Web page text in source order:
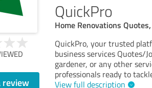
QuickPro
Home Renovations
review
QuickPro, your trusted
business services Quotes/
gardener, or any other
professionals ready to
View full description